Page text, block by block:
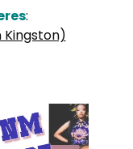
:
Kingston)